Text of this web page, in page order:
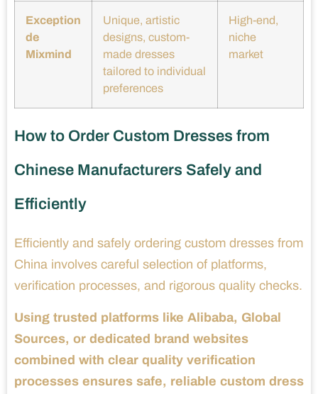
Exception
de
Mixmind
Unique, artistic
designs, custom-
made dresses
tailored to individual
preferences
High-end,
niche
market
How to Order Custom Dresses from
Chinese Manufacturers Safely and
Efficiently
Efficiently and safely ordering custom dresses from
China involves careful selection of platforms,
verification processes, and rigorous quality checks.
Using trusted platforms like Alibaba, Global
Sources, or dedicated brand websites
combined with clear quality verification
processes ensures safe, reliable custom dress